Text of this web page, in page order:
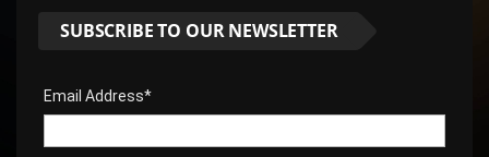
SUBSCRIBE TO OUR NEWSLETTER
Email Address*